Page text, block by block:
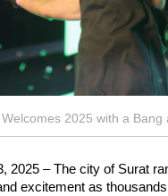
2025 with a Bang
2025 – The city of Surat
excitement as